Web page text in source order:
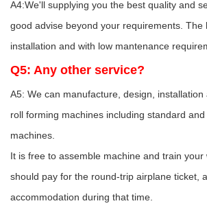
A4:We'll supplying you the best quality and
good advise beyond your requirements. The
installation and with low mantenance
Q5: Any other service?
A5: We can manufacture, design,
roll forming machines including standard
machines.
It is free to assemble machine and train
should pay for the round-trip airplane ticket,
accommodation during that time.